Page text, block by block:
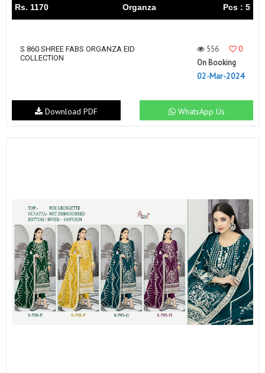
Rs. 1170 Organza Pcs : 5
S 860 SHREE FABS ORGANZA EID
COLLECTION
556
0
On Booking
02-Mar-2024
WhatsApp Us
Download PDF